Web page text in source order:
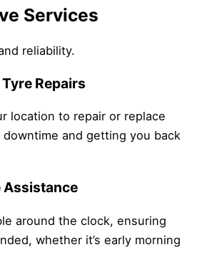
Services
reliability.
Repairs
location to repair or replace
and getting you back
Assistance
around the clock, ensuring
whether it’s early morning